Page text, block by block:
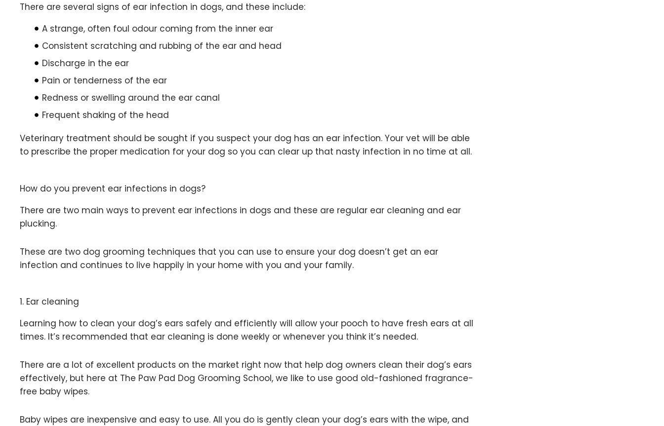
There are several signs of ear infection in dogs, and these include:
A strange, often foul odour coming from the inner ear
Consistent scratching and rubbing of the ear and head
Discharge in the ear
Pain or tenderness of the ear
Redness or swelling around the ear canal
Frequent shaking of the head
Veterinary treatment should be sought if you suspect your dog has an ear infection. Your vet will be able
to prescribe the proper medication for your dog so you can clear up that nasty infection in no time at all.
How do you prevent ear infections in dogs?
There are two main ways to prevent ear infections in dogs and these are regular ear cleaning and ear
plucking.
These are two dog grooming techniques that you can use to ensure your dog doesn’t get an ear
infection and continues to live happily in your home with you and your family.
1. Ear cleaning
Learning how to clean your dog’s ears safely and efficiently will allow your pooch to have fresh ears at all
times. It’s recommended that ear cleaning is done weekly or whenever you think it’s needed.
There are a lot of excellent products on the market right now that help dog owners clean their dog’s ears
effectively, but here at The Paw Pad Dog Grooming School, we like to use good old-fashioned fragrance-
free baby wipes.
Baby wipes are inexpensive and easy to use. All you do is gently clean your dog’s ears with the wipe, and